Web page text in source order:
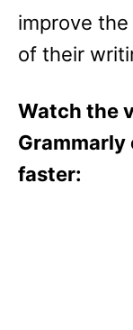
improve
of their
Watch the
faster: